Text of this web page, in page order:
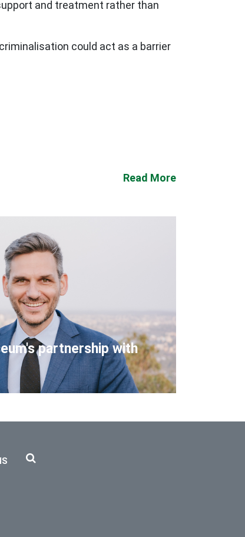
and treatment rather than
could act as a barrier
Read More
partnership with